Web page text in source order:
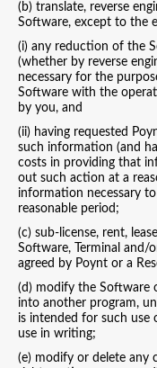
(b) translate, reverse
Software, except to the
(i) any reduction of the
(whether by reverse
necessary for the
Software with the
by you, and
(ii) having requested
such information (and
costs in providing that
out such action at a
information necessary
reasonable period;
(c) sub-license, rent,
Software, Terminal and/
agreed by Poynt or a
(d) modify the Software
into another program,
is intended for such use
use in writing;
(e) modify or delete any